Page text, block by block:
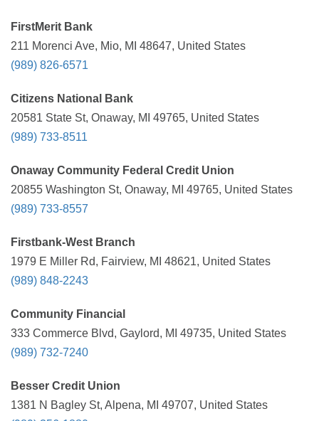
FirstMerit Bank
211 Morenci Ave, Mio, MI 48647, United States
(989) 826-6571
Citizens National Bank
20581 State St, Onaway, MI 49765, United States
(989) 733-8511
Onaway Community Federal Credit Union
20855 Washington St, Onaway, MI 49765, United States
(989) 733-8557
Firstbank-West Branch
1979 E Miller Rd, Fairview, MI 48621, United States
(989) 848-2243
Community Financial
333 Commerce Blvd, Gaylord, MI 49735, United States
(989) 732-7240
Besser Credit Union
1381 N Bagley St, Alpena, MI 49707, United States